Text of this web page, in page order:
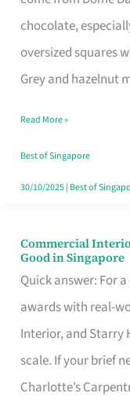
chocolate,
oversized squares
Grey and hazelnut
Baking
Read More »
Best of Singapore
30/10/2025| Best of
Commercial
Good in Singapore
Quick answer: For
awards with real-
Interior, and Starry
scale. If your brief
Charlotte’s
Commercial
Interior
Design
That
Makes
the